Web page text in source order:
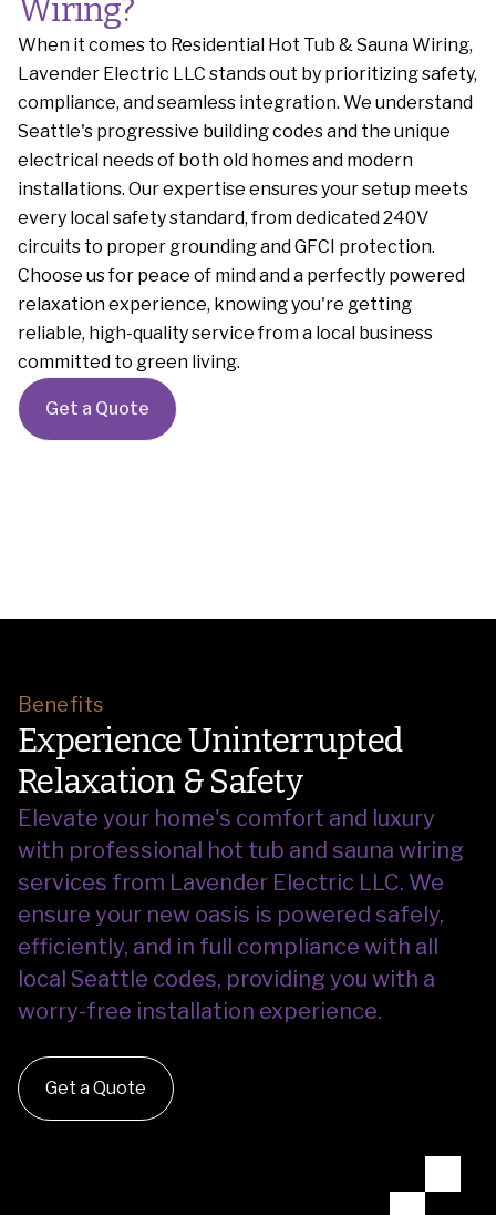
Wiring?
When it comes to Residential Hot Tub & Sauna Wiring,
Lavender Electric LLC stands out by prioritizing safety,
compliance, and seamless integration. We understand
Seattle's progressive building codes and the unique
electrical needs of both old homes and modern
installations. Our expertise ensures your setup meets
every local safety standard, from dedicated 240V
circuits to proper grounding and GFCI protection.
Choose us for peace of mind and a perfectly powered
relaxation experience, knowing you're getting
reliable, high-quality service from a local business
committed to green living.
Get a Quote
Benefits
Experience Uninterrupted
Relaxation & Safety
Elevate your home's comfort and luxury
with professional hot tub and sauna wiring
services from Lavender Electric LLC. We
ensure your new oasis is powered safely,
efficiently, and in full compliance with all
local Seattle codes, providing you with a
worry-free installation experience.
Get a Quote